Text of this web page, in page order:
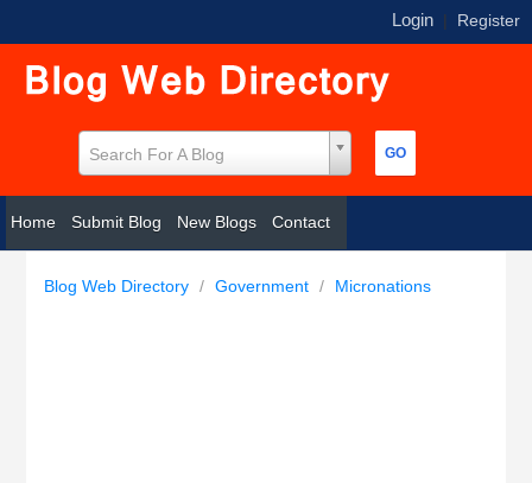
Login | Register
Search For A Blog
Home Submit Blog New Blogs Contact
Blog Web Directory / Government / Micronations